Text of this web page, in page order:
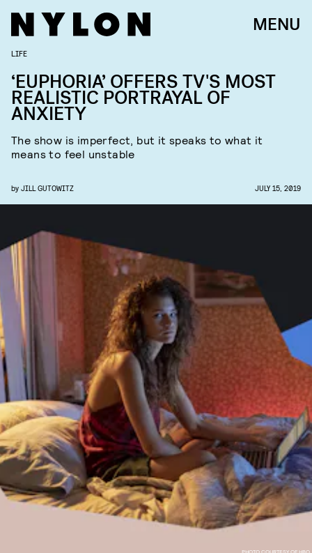
MENU
PHOTO COURTESY OF HBO
LIFE
‘EUPHORIA’ OFFERS TV'S MOST
REALISTIC PORTRAYAL OF
ANXIETY
The show is imperfect, but it speaks to what it
means to feel unstable
by JILL GUTOWITZ JULY 15, 2019